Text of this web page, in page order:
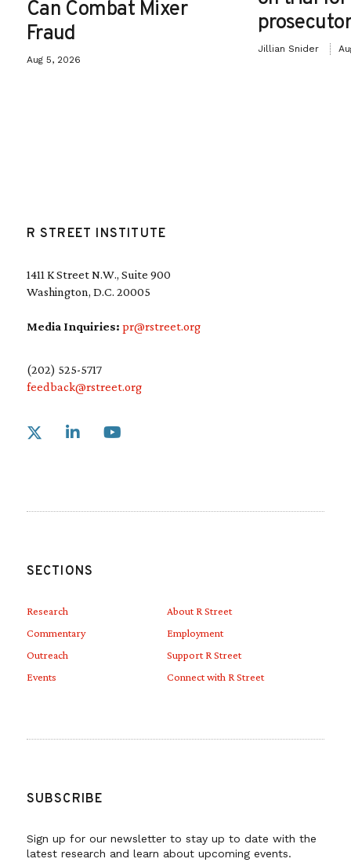
Can Combat Mixer
Fraud
Aug 5, 2026
Jillian Snider
R STREET INSTITUTE
1411 K Street N.W., Suite 900
Washington, D.C. 20005
Media Inquiries: pr@rstreet.org
(202) 525-5717
feedback@rstreet.org
Link to X
SECTIONS
Research
Commentary
Outreach
Events
About R Street
Employment
Support R Street
Connect with R Street
SUBSCRIBE
Sign up for our newsletter to stay up to date with the
latest research and learn about upcoming events.